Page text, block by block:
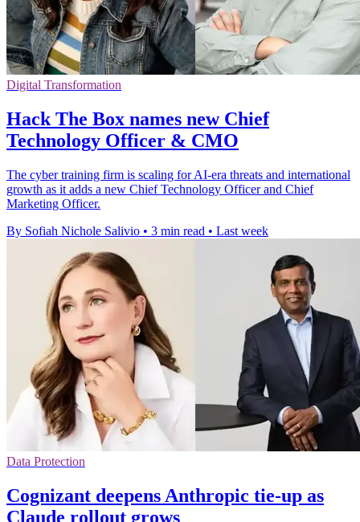
Digital Transformation
Hack The Box names new Chief
Technology Officer & CMO
The cyber training firm is scaling for AI-era threats and international
growth as it adds a new Chief Technology Officer and Chief
Marketing Officer.
By Sofiah Nichole Salivio • 3 min read • Last week
Data Protection
Cognizant deepens Anthropic tie-up as
Claude rollout grows